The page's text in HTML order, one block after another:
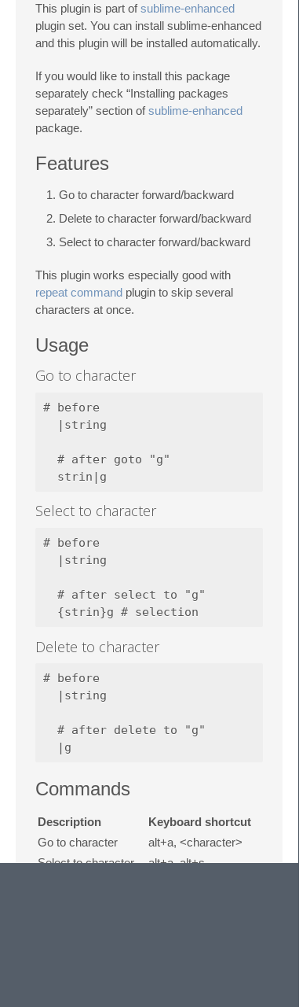
This plugin is part ofsublime-enhanced
plugin set. You can install sublime-enhanced
and this plugin will be installed automatically.
If you would like to install this package
separately check “Installing packages
separately” section ofsublime-enhanced
package.
Features
Go to character forward/backward
Delete to character forward/backward
Select to character forward/backward
This plugin works especially good with
repeat command plugin to skip several
characters at once.
Usage
Go to character
# before
  |string
  # after goto "g"
Select to character
# before
  |string
  # after select to "g"
Delete to character
# before
  |string
  # after delete to "g"
Commands
Description
Keyboard shortcut
Go to character
alt+a, <character>
Select to character
alt+a, alt+s,